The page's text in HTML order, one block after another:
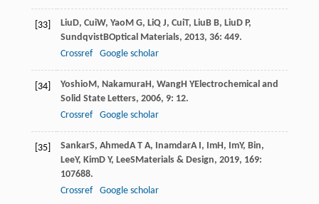
[33] LiuD, CuiW, YaoM G, LiQ J, CuiT, LiuB B, LiuD P,
SundqvistBOptical Materials, 2013, 36: 449.
Crossref
Google scholar
[34] YoshioM, NakamuraH, WangH YElectrochemical and
Solid State Letters, 2006, 9: 12.
Crossref
Google scholar
[35] SankarS, AhmedA T A, InamdarA I, ImH, ImY, Bin,
LeeY, KimD Y, LeeSMaterials & Design, 2019, 169:
107688.
Crossref
Google scholar